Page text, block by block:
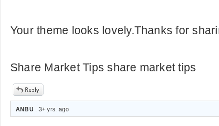
Your theme looks lovely.Thanks for
Share Market Tips share market tips
ANBU . 3+ yrs. ago